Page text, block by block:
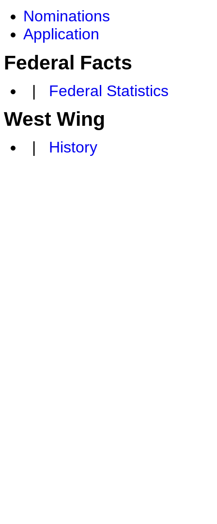
Nominations
Application
Federal Facts
| Federal Statistics
West Wing
| History